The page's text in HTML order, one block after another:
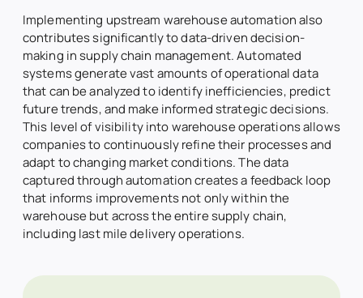
Implementing upstream warehouse automation also
contributes significantly to data-driven decision-
making in supply chain management. Automated
systems generate vast amounts of operational data
that can be analyzed to identify inefficiencies, predict
future trends, and make informed strategic decisions.
This level of visibility into warehouse operations allows
companies to continuously refine their processes and
adapt to changing market conditions. The data
captured through automation creates a feedback loop
that informs improvements not only within the
warehouse but across the entire supply chain,
including last mile delivery operations.